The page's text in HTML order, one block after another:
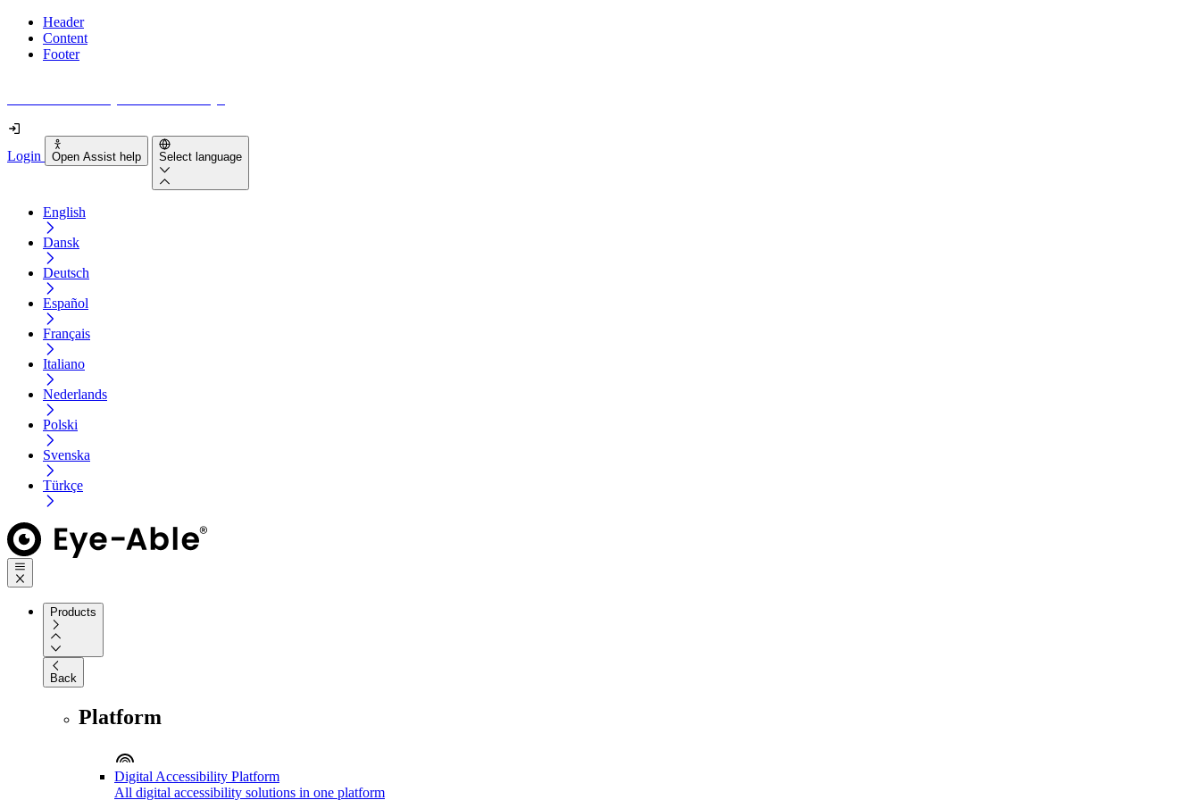
Header
Content
Footer
Login Open Assist help Select language
English
Dansk
Deutsch
Español
Français
Italiano
Nederlands
Polski
Svenska
Türkçe
Products
Back
Platform
Digital Accessibility Platform
All digital accessibility solutions in one platform